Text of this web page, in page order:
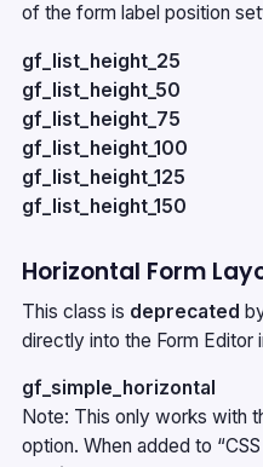
of the form label position
gf_list_height_25
gf_list_height_50
gf_list_height_75
gf_list_height_100
gf_list_height_125
gf_list_height_150
Horizontal Form
This class is deprecated
directly into the Form Editor
gf_simple_horizontal
Note: This only works with
option. When added to